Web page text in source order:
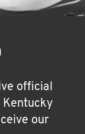
official
Kentucky
our